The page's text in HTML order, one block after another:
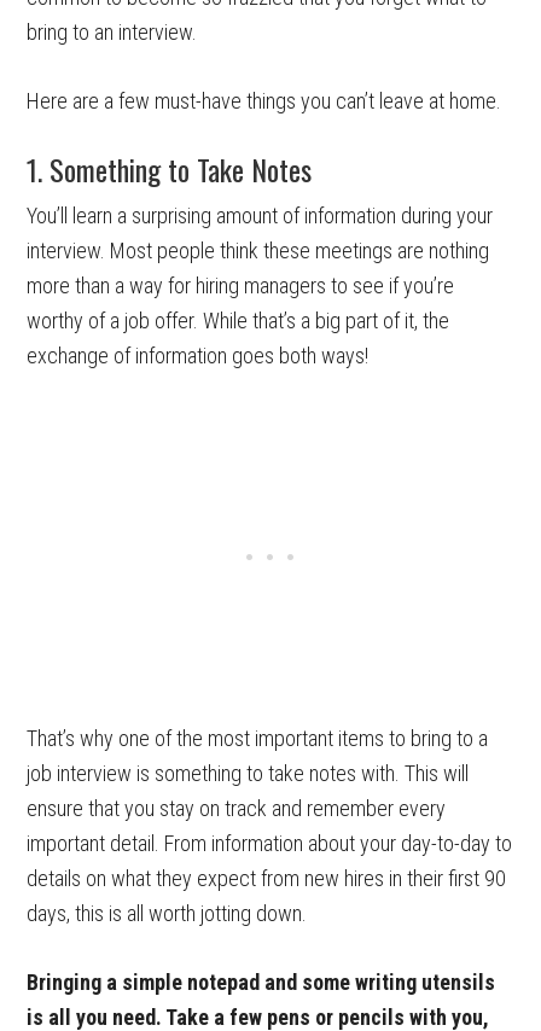
bring to an interview.
Here are a few must-have things you can’t leave at home.
1. Something to Take Notes
You’ll learn a surprising amount of information during your
interview. Most people think these meetings are nothing
more than a way for hiring managers to see if you’re
worthy of a job offer. While that’s a big part of it, the
exchange of information goes both ways!
That’s why one of the most important items to bring to a
job interview is something to take notes with. This will
ensure that you stay on track and remember every
important detail. From information about your day-to-day to
details on what they expect from new hires in their first 90
days, this is all worth jotting down.
Bringing a simple notepad and some writing utensils
is all you need. Take a few pens or pencils with you,